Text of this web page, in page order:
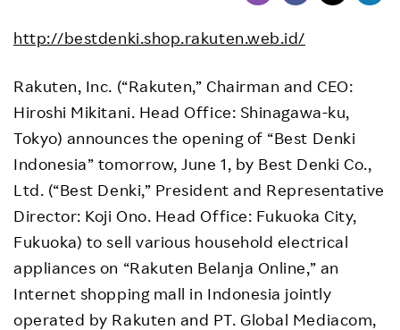
Careers
http://bestdenki.shop.rakuten.web.id/
Rakuten, Inc. (“Rakuten,” Chairman and CEO:
Hiroshi Mikitani. Head Office: Shinagawa-ku,
Tokyo) announces the opening of “Best Denki
Indonesia” tomorrow, June 1, by Best Denki Co.,
Ltd. (“Best Denki,” President and Representative
Director: Koji Ono. Head Office: Fukuoka City,
Fukuoka) to sell various household electrical
appliances on “Rakuten Belanja Online,” an
Internet shopping mall in Indonesia jointly
operated by Rakuten and PT. Global Mediacom,